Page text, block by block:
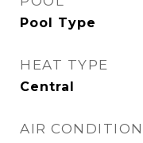
Pool Type
HEAT TYPE
Central
AIR